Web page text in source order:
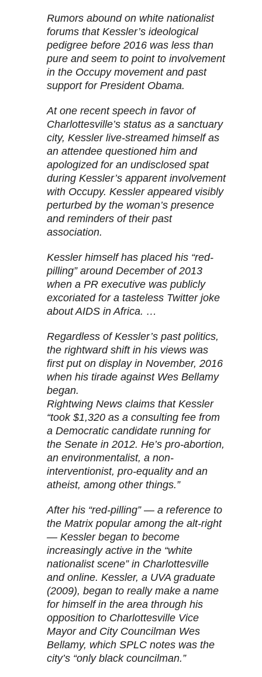
Rumors abound on white nationalist
forums that Kessler’s ideological
pedigree before 2016 was less than
pure and seem to point to involvement
in the Occupy movement and past
support for President Obama.
At one recent speech in favor of
Charlottesville’s status as a sanctuary
city, Kessler live-streamed himself as
an attendee questioned him and
apologized for an undisclosed spat
during Kessler’s apparent involvement
with Occupy. Kessler appeared visibly
perturbed by the woman’s presence
and reminders of their past
association.
Kessler himself has placed his “red-
pilling” around December of 2013
when a PR executive was publicly
excoriated for a tasteless Twitter joke
about AIDS in Africa. …
Regardless of Kessler’s past politics,
the rightward shift in his views was
first put on display in November, 2016
when his tirade against Wes Bellamy
began.
Rightwing News claims that Kessler
“took $1,320 as a consulting fee from
a Democratic candidate running for
the Senate in 2012. He’s pro-abortion,
an environmentalist, a non-
interventionist, pro-equality and an
atheist, among other things.”
After his “red-pilling” — a reference to
the Matrix popular among the alt-right
— Kessler began to become
increasingly active in the “white
nationalist scene” in Charlottesville
and online. Kessler, a UVA graduate
(2009), began to really make a name
for himself in the area through his
opposition to Charlottesville Vice
Mayor and City Councilman Wes
Bellamy, which SPLC notes was the
city’s “only black councilman.”